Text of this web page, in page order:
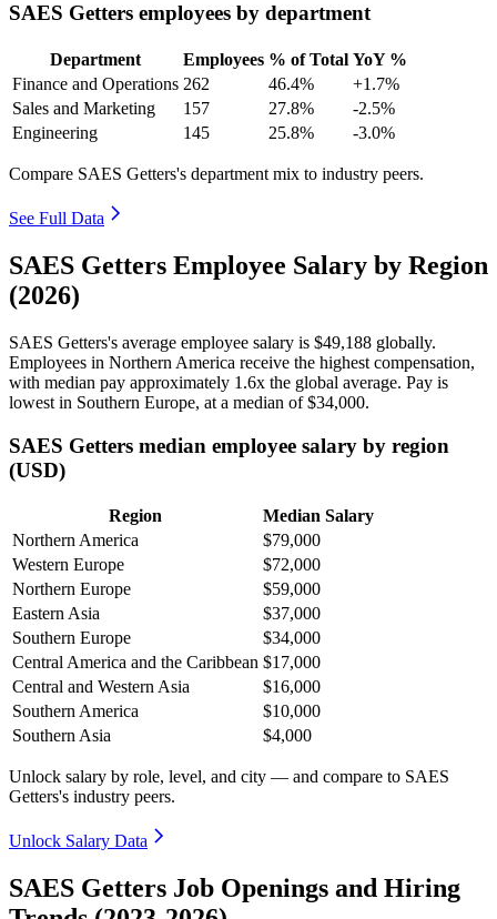
SAES Getters employees by department
Department Employees % of Total YoY %
Finance and Operations 262 46.4%
+1.7%
Sales and Marketing
157 27.8%
-2.5%
Engineering
145 25.8% -3.0%
Compare SAES Getters's department mix to industry peers.
See Full Data
SAES Getters Employee Salary by Region
(2026)
SAES Getters's average employee salary is $49,188 globally.
Employees in Northern America receive the highest compensation,
with median pay approximately 1 .6x the global average. Pay is
lowest in Southern Europe, at a median of$34,000.
SAES Getters median employee salary by region
(USD)
Region
Median Salary
Northern America
$79,000
Western Europe
$72,000
Northern Europe
$59,000
Eastern Asia
$37,000
Southern Europe
$34,000
Central America and the Caribbean $17,000
Central and Western Asia
$16,000
Southern America
$10,000
Southern Asia
$4,000
Unlock salary by role, level, and city — and compare to SAES
Getters's industry peers.
Unlock Salary Data
SAES Getters Job Openings and Hiring